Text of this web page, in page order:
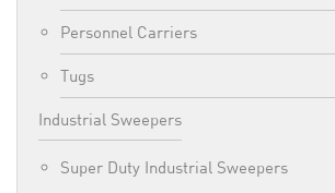
Personnel Carriers
Tugs
Industrial Sweepers
Super Duty Industrial Sweepers